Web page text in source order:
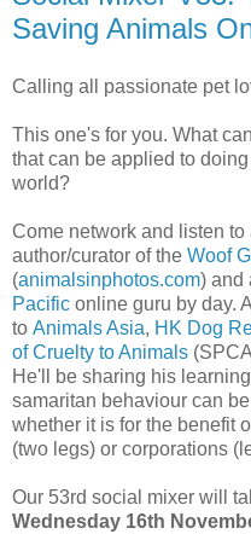
Saving Animals
Calling all passionate pet
This one's for you. What
that can be applied to
world?
Come network and listen
author/curator of the Woof
(animalsinphotos.com) and
Pacific online guru by day.
to Animals Asia, HK Dog
of Cruelty to Animals
He'll be sharing his
samaritan behaviour can
whether it is for the benefit
(two legs) or corporations
Our 53rd social mixer will
Wednesday 16th